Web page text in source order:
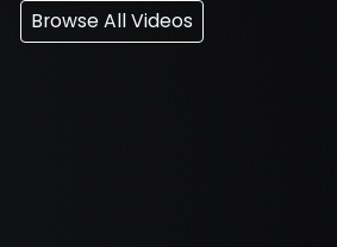
Browse All Videos